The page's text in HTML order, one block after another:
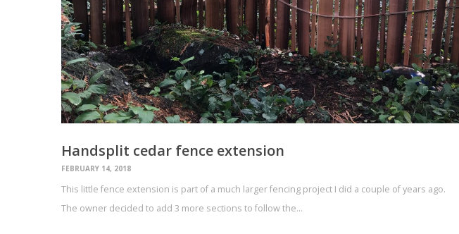
Handsplit cedar fence extension
FEBRUARY 14, 2018
This little fence extension is part of a much larger fencing project I did a couple of years ago.
The owner decided to add 3 more sections to follow the…